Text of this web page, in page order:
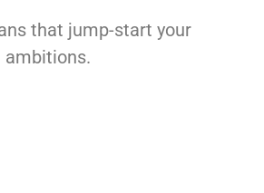
that jump-start your
ambitions.